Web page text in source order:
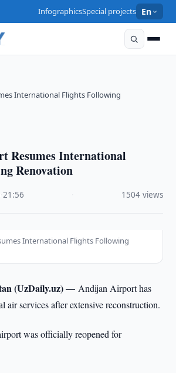
InfographicsSpecial projects En
International Flights Following
Resumes International
Renovation
·21:56 1504 views
International Flights Following
(UzDaily.uz) —Andijan Airport has
air services after extensive reconstruction.
was officially reopened for